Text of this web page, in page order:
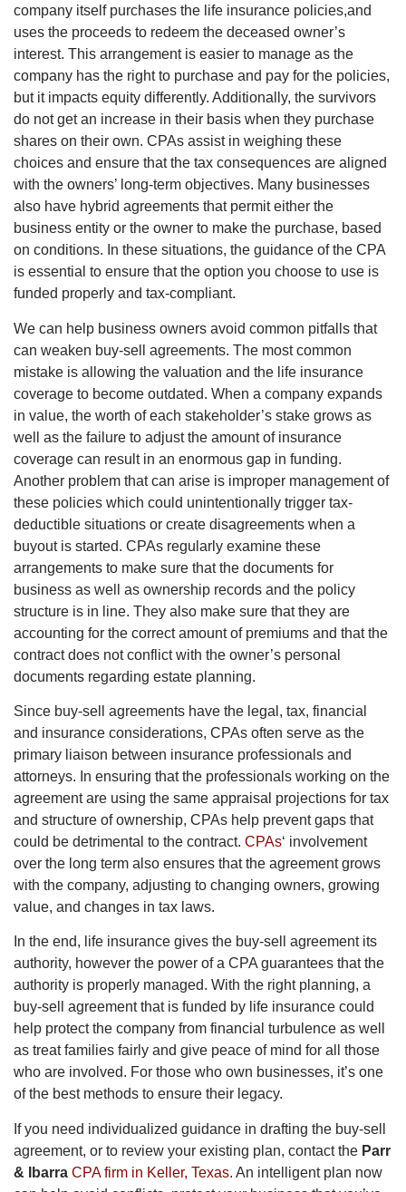
company itself purchases the life insurance policies,and
uses the proceeds to redeem the deceased owner’s
interest. This arrangement is easier to manage as the
company has the right to purchase and pay for the policies,
but it impacts equity differently. Additionally, the survivors
do not get an increase in their basis when they purchase
shares on their own. CPAs assist in weighing these
choices and ensure that the tax consequences are aligned
with the owners’ long-term objectives. Many businesses
also have hybrid agreements that permit either the
business entity or the owner to make the purchase, based
on conditions. In these situations, the guidance of the CPA
is essential to ensure that the option you choose to use is
funded properly and tax-compliant.
We can help business owners avoid common pitfalls that
can weaken buy-sell agreements. The most common
mistake is allowing the valuation and the life insurance
coverage to become outdated. When a company expands
in value, the worth of each stakeholder’s stake grows as
well as the failure to adjust the amount of insurance
coverage can result in an enormous gap in funding.
Another problem that can arise is improper management of
these policies which could unintentionally trigger tax-
deductible situations or create disagreements when a
buyout is started. CPAs regularly examine these
arrangements to make sure that the documents for
business as well as ownership records and the policy
structure is in line. They also make sure that they are
accounting for the correct amount of premiums and that the
contract does not conflict with the owner’s personal
documents regarding estate planning.
Since buy-sell agreements have the legal, tax, financial
and insurance considerations, CPAs often serve as the
primary liaison between insurance professionals and
attorneys. In ensuring that the professionals working on the
agreement are using the same appraisal projections for tax
and structure of ownership, CPAs help prevent gaps that
could be detrimental to the contract. CPAs‘ involvement
over the long term also ensures that the agreement grows
with the company, adjusting to changing owners, growing
value, and changes in tax laws.
In the end, life insurance gives the buy-sell agreement its
authority, however the power of a CPA guarantees that the
authority is properly managed. With the right planning, a
buy-sell agreement that is funded by life insurance could
help protect the company from financial turbulence as well
as treat families fairly and give peace of mind for all those
who are involved. For those who own businesses, it’s one
of the best methods to ensure their legacy.
If you need individualized guidance in drafting the buy-sell
agreement, or to review your existing plan, contact the Parr
& Ibarra CPA firm in Keller, Texas. An intelligent plan now